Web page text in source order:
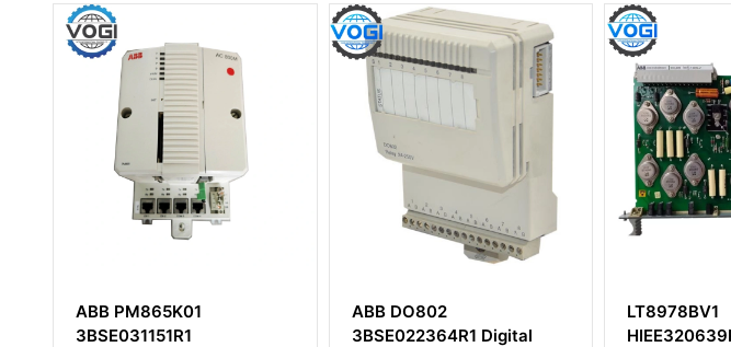
ABB DO802
3BSE022364R1 Digital
HIEE320639R1 HI037408/319/39